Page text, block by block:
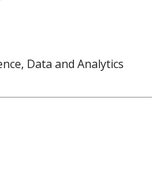
Data and Analytics